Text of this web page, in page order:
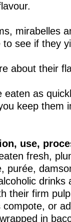
mirabelles
to see if they
about their
eaten as
keep them
use,
fresh,
purée,
their firm
or
in